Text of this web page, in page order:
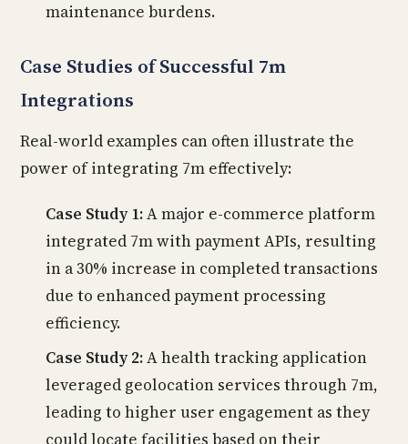
maintenance burdens.
Case Studies of Successful 7m
Integrations
Real-world examples can often illustrate the
power of integrating 7m effectively:
Case Study 1:A major e-commerce platform
integrated 7m with payment APIs, resulting
in a 30% increase in completed transactions
due to enhanced payment processing
efficiency.
Case Study 2:A health tracking application
leveraged geolocation services through 7m,
leading to higher user engagement as they
could locate facilities based on their